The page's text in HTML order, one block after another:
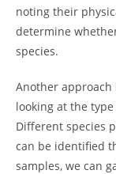
noting their
determine
species.
Another
looking at the
Different species
can be identified
samples, we can